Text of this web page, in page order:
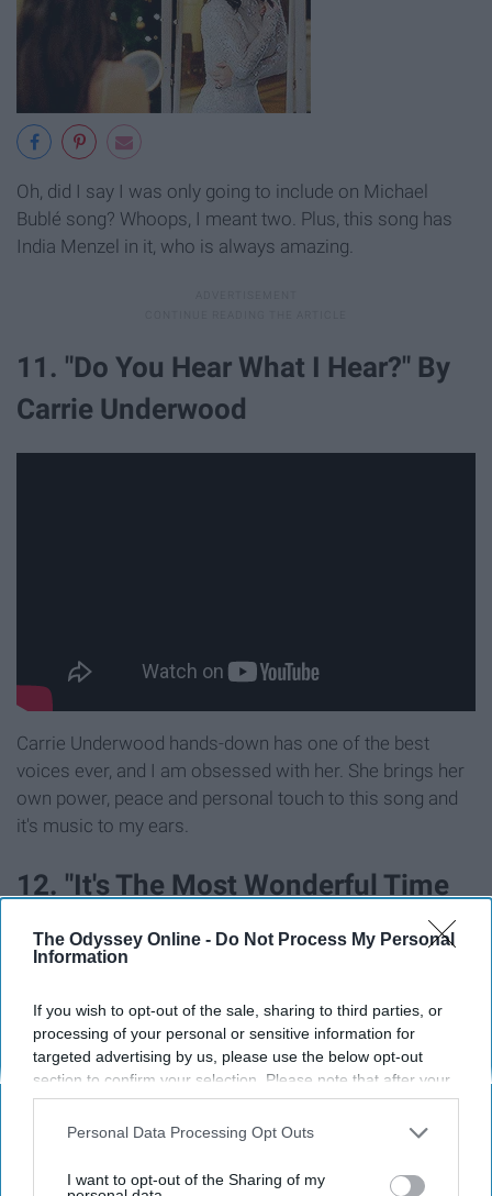
The Odyssey Online - Do Not Process My Personal
Information
If you wish to opt-out of the sale, sharing to third parties, or
processing of your personal or sensitive information for
targeted advertising by us, please use the below opt-out
section to confirm your selection. Please note that after your
opt-out request is processed you may continue seeing
interest-based ads based on personal information utilized by
your opt-out. You may separately opt-out of the further
Personal Data Processing Opt Outs
I want to opt-out of the Sharing of my
Oh, did I say I was only going to include on Michael
Bublé song? Whoops, I meant two. Plus, this song has
India Menzel in it, who is always amazing.
11. "Do You Hear What I Hear?" By
Carrie Underwood
Carrie Underwood hands-down has one of the best
voices ever, and I am obsessed with her. She brings her
own power, peace and personal touch to this song and
it's music to my ears.
12. "It's The Most Wonderful Time
Of The Year" by Andy Williams